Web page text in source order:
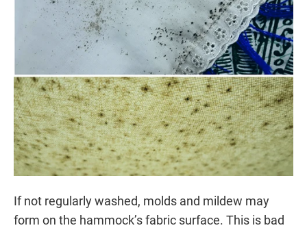
If not regularly washed, molds and mildew may
form on the hammock’s fabric surface. This is bad